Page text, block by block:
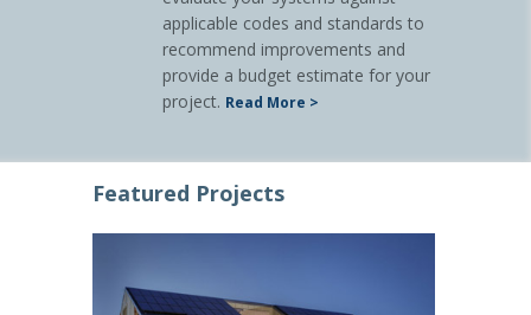
applicable codes and standards to
recommend improvements and
provide a budget estimate for your
project. Read More >
Featured Projects